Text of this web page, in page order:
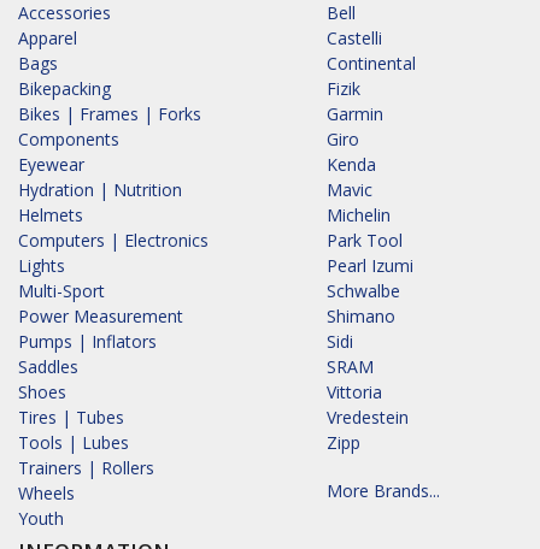
Accessories
Apparel
Bags
Bikepacking
Bikes | Frames | Forks
Components
Eyewear
Hydration | Nutrition
Helmets
Computers | Electronics
Lights
Multi-Sport
Power Measurement
Pumps | Inflators
Saddles
Shoes
Tires | Tubes
Tools | Lubes
Trainers | Rollers
Wheels
Youth
Bell
Castelli
Continental
Fizik
Garmin
Giro
Kenda
Mavic
Michelin
Park Tool
Pearl Izumi
Schwalbe
Shimano
Sidi
SRAM
Vittoria
Vredestein
Zipp
More Brands...